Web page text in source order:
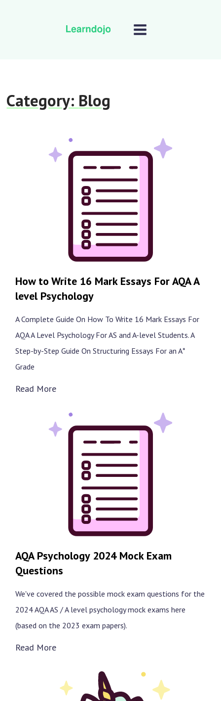
Category: Blog
How to Write 16 Mark Essays For AQA A
level Psychology
A Complete Guide On How To Write 16 Mark Essays For
AQA A Level Psychology For AS and A-level Students. A
Step-by-Step Guide On Structuring Essays For an A*
Grade
Read More
AQA Psychology 2024 Mock Exam
Questions
We've covered the possible mock exam questions for the
2024 AQA AS / A level psychology mock exams here
(based on the 2023 exam papers).
Read More